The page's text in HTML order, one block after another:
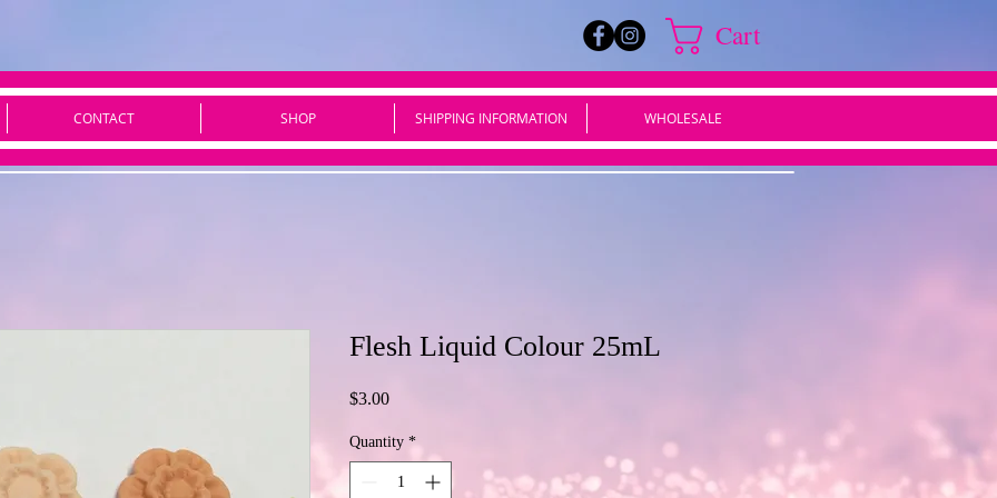
Cart
CONTACT SHOP SHIPPING INFORMATION WHOLESALE
Flesh Liquid Colour 25mL
$3.00Price
Quantity *